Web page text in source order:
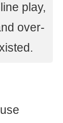
play,
over-